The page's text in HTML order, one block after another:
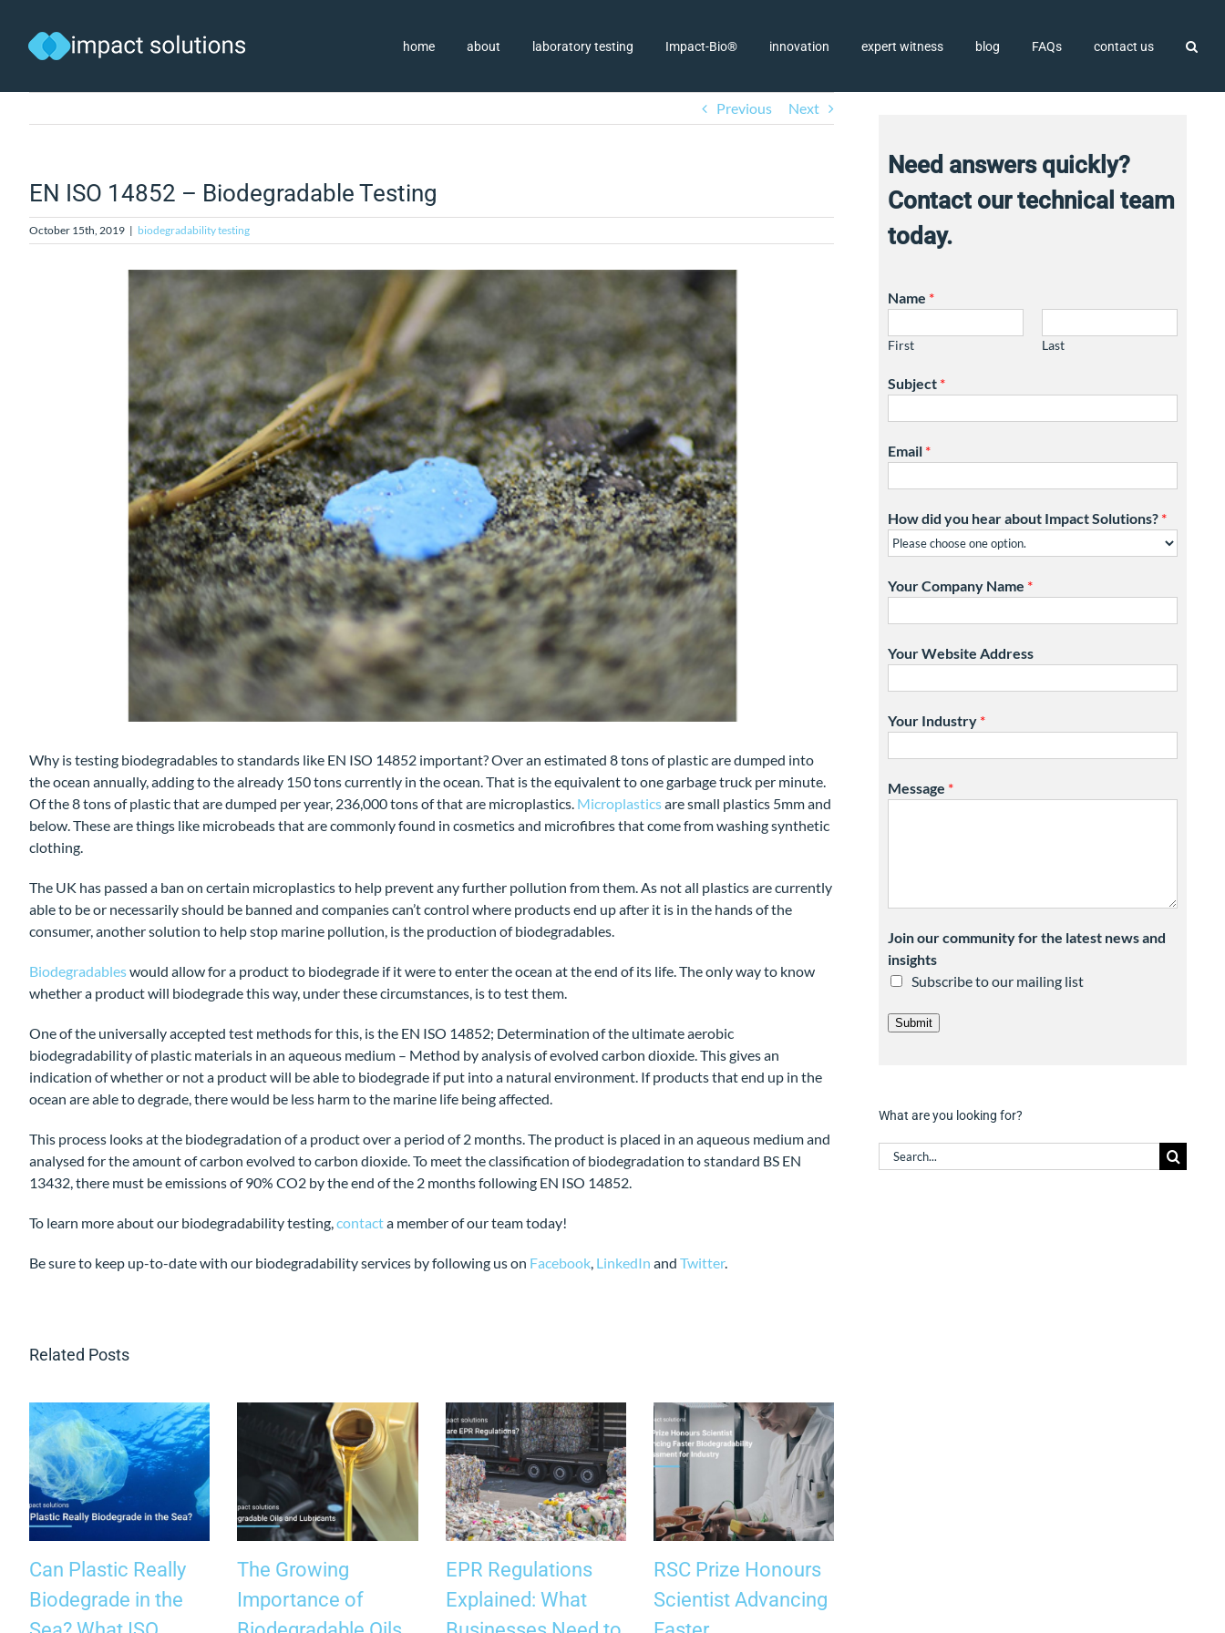
content
home about laboratory testing Impact-Bio® innovation expert witness blog FAQs contact us
Previous Next
EN ISO 14852 – Biodegradable Testing
October 15th, 2019 | biodegradability testing
Why is testing biodegradables to standards like EN ISO 14852 important? Over an estimated 8 tons of plastic are dumped into
the ocean annually, adding to the already 150 tons currently in the ocean. That is the equivalent to one garbage truck per minute.
Of the 8 tons of plastic that are dumped per year, 236,000 tons of that are microplastics. Microplasticsare small plastics 5mm and
below. These are things like microbeads that are commonly found in cosmetics and microfibres that come from washing synthetic
clothing.
The UK has passed a ban on certain microplastics to help prevent any further pollution from them. As not all plastics are currently
able to be or necessarily should be banned and companies can’t control where products end up after it is in the hands of the
consumer, another solution to help stop marine pollution, is the production of biodegradables.
Biodegradableswould allow for a product to biodegrade if it were to enter the ocean at the end of its life. The only way to know
whether a product will biodegrade this way, under these circumstances, is to test them.
One of the universally accepted test methods for this, is the EN ISO 14852; Determination of the ultimate aerobic
biodegradability of plastic materials in an aqueous medium – Method by analysis of evolved carbon dioxide. This gives an
indication of whether or not a product will be able to biodegrade if put into a natural environment. If products that end up in the
ocean are able to degrade, there would be less harm to the marine life being affected.
This process looks at the biodegradation of a product over a period of 2 months. The product is placed in an aqueous medium and
analysed for the amount of carbon evolved to carbon dioxide. To meet the classification of biodegradation to standard BS EN
13432, there must be emissions of 90% CO2 by the end of the 2 months following EN ISO 14852.
To learn more about our biodegradability testing,contacta member of our team today!
Be sure to keep up-to-date with our biodegradability services by following us on Facebook, LinkedIn and Twitter.
Related Posts
Can Plastic Really
Biodegrade in the
The Growing
Importance of
EPR Regulations
Explained: What
RSC Prize Honours
Scientist Advancing
Need answers quickly?
Contact our technical team
today.
Name *
First Last
Subject *
Email *
How did you hear about Impact Solutions? *
Your Company Name *
Your Website Address
Your Industry *
Message *
Join our community for the latest news and
insights
Subscribe to our mailing list
Submit
What are you looking for?
Search
for: